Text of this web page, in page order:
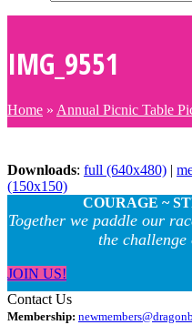
IMG_9551
Home » Annual Picnic Table
Downloads: full (640x480)
(150x150)
COURAGE ~
Together we paddle our
the
JOIN US!
Contact Us
Membership: